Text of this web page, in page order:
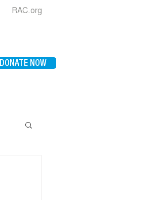
RAC.org
DONATE NOW